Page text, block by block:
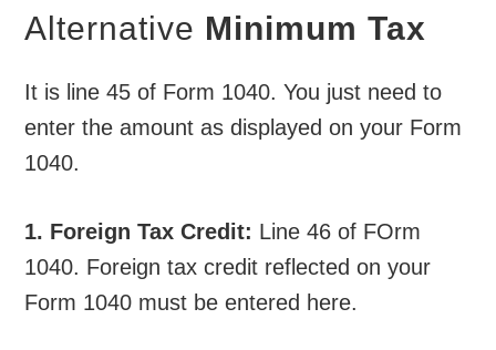
Alternative Minimum Tax
It is line 45 of Form 1040. You just need to
enter the amount as displayed on your Form
1040.
1. Foreign Tax Credit: Line 46 of FOrm
1040. Foreign tax credit reflected on your
Form 1040 must be entered here.